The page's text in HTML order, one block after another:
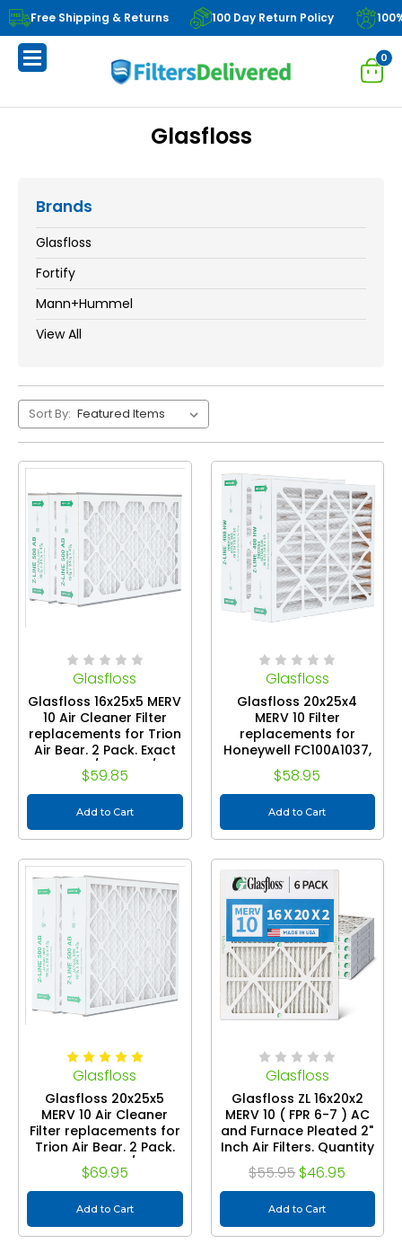
Free Shipping & Returns 100 Day Return Policy
0
Glasfloss
Brands
Glasfloss
Fortify
Mann+Hummel
View All
Sort By:
Glasfloss
Glasfloss 16x25x5 MERV
10 Air Cleaner Filter
replacements for Trion
Air Bear. 2 Pack. Exact
Size: 15-3/4 x 24-1/4 x
4-7/8
$59.85
Add to Cart
Glasfloss
Glasfloss 20x25x4
MERV 10 Filter
replacements for
Honeywell FC100A1037,
FC100 Air Cleaners. 2
Pack. Exact Size: 20 x
24-7/8 x 4-3/8
$58.95
Add to Cart
Glasfloss
Glasfloss 20x25x5
MERV 10 Air Cleaner
Filter replacements for
Trion Air Bear. 2 Pack.
Exact Size: 24-1/4 x 19-
3/4 x 4-7/8
$69.95
Add to Cart
Glasfloss
Glasfloss ZL 16x20x2
MERV 10 ( FPR 6-7 ) AC
and Furnace Pleated 2"
Inch Air Filters. Quantity
6
$55.95 $46.95
Add to Cart